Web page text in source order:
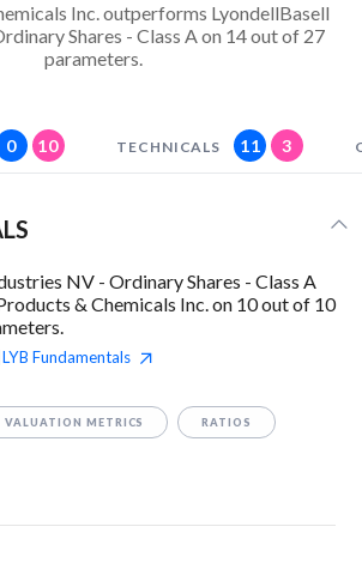
Inc. outperforms LyondellBasell
Shares - Class A on 14 out of 27
parameters.
0 10 TECHNICALS 11 3
NV - Ordinary Shares - Class A
& Chemicals Inc. on 10 out of 10
LYB Fundamentals
VALUATION METRICS RATIOS